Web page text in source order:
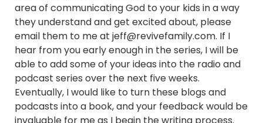
area of communicating God to your kids in a way
they understand and get excited about, please
email them to me at jeff@revivefamily.com. If I
hear from you early enough in the series, I will be
able to add some of your ideas into the radio and
podcast series over the next five weeks.
Eventually, I would like to turn these blogs and
podcasts into a book, and your feedback would be
invaluable for me as I begin the writing process.